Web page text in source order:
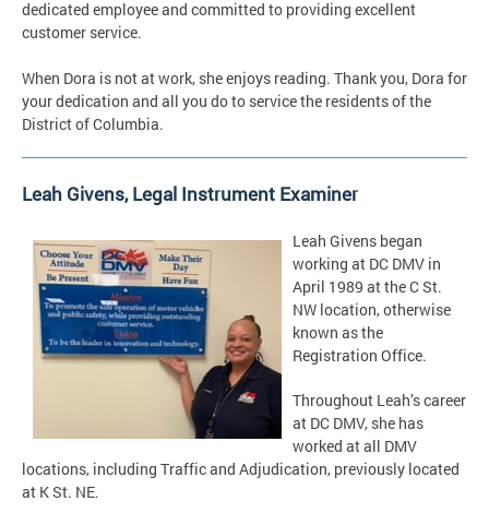
dedicated employee and committed to providing excellent
customer service.
When Dora is not at work, she enjoys reading. Thank you, Dora for
your dedication and all you do to service the residents of the
District of Columbia.
Leah Givens, Legal Instrument Examiner
Leah Givens began
working at DC DMV in
April 1989 at the C St.
NW location, otherwise
known as the
Registration Office.
Throughout Leah’s career
at DC DMV, she has
worked at all DMV
locations, including Traffic and Adjudication, previously located
at K St. NE.